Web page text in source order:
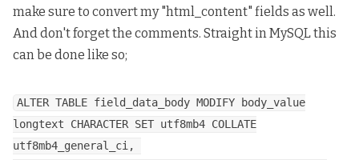
make sure to convert my "html_content" fields as well.
And don't forget the comments. Straight in MySQL this
can be done like so;
ALTER TABLE field_data_body MODIFY body_value
longtext CHARACTER SET utf8mb4 COLLATE
utf8mb4_general_ci,